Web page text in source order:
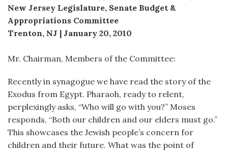
New Jersey Legislature, Senate Budget &
Appropriations Committee
Trenton, NJ | January 20, 2010
Mr. Chairman, Members of the Committee:
Recently in synagogue we have read the story of the
Exodus from Egypt. Pharaoh, ready to relent,
perplexingly asks, “Who will go with you?” Moses
responds, “Both our children and our elders must go.”
This showcases the Jewish people’s concern for
children and their future. What was the point of